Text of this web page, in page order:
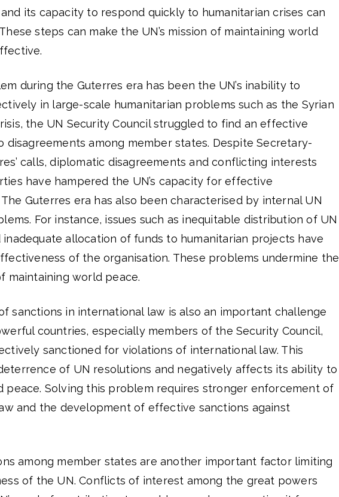
its capacity to respond quickly to humanitarian crises can
steps can make the UN’s mission of maintaining world
during the Guterres era has been the UN’s inability to
in large-scale humanitarian problems such as the Syrian
the UN Security Council struggled to find an effective
disagreements among member states. Despite Secretary-
calls, diplomatic disagreements and conflicting interests
have hampered the UN’s capacity for effective
Guterres era has also been characterised by internal UN
For instance, issues such as inequitable distribution of UN
inadequate allocation of funds to humanitarian projects have
of the organisation. These problems undermine the
maintaining world peace.
sanctions in international law is also an important challenge
countries, especially members of the Security Council,
sanctioned for violations of international law. This
of UN resolutions and negatively affects its ability to
peace. Solving this problem requires stronger enforcement of
and the development of effective sanctions against
among member states are another important factor limiting
of the UN. Conflicts of interest among the great powers